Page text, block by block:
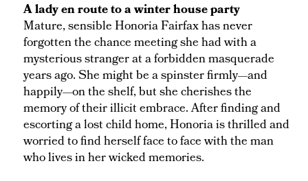
A lady en route to a winter house party
Mature, sensible Honoria Fairfax has never
forgotten the chance meeting she had with a
mysterious stranger at a forbidden masquerade
years ago. She might be a spinster firmly—and
happily—on the shelf, but she cherishes the
memory of their illicit embrace. After finding and
escorting a lost child home, Honoria is thrilled and
worried to find herself face to face with the man
who lives in her wicked memories.